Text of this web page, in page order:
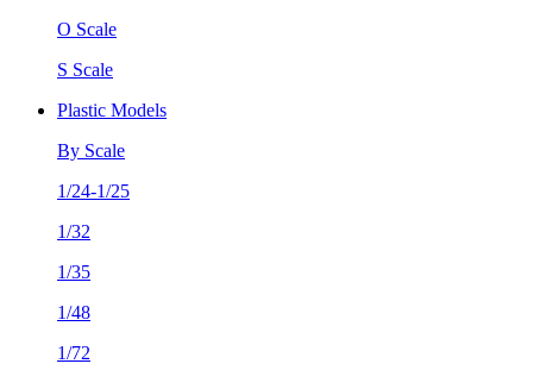
O Scale
S Scale
Plastic Models
By Scale
1/24-1/25
1/32
1/35
1/48
1/72